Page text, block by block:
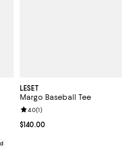
LESET
Margo Baseball Tee
Current price $140.00; ;
$140.00
Review rating: 4.0 out of 5; 1
4.0(1)